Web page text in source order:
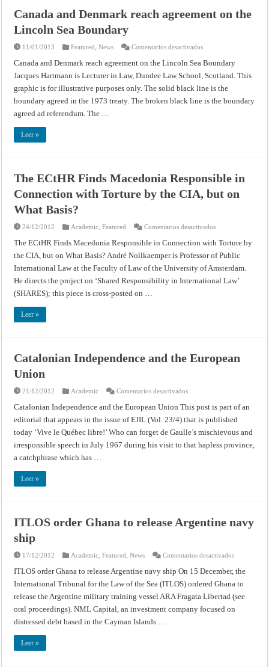
Canada and Denmark reach agreement on the
Lincoln Sea Boundary
11/01/2013 Featured ,News Comentarios desactivadosen
and
Denmark
reach
on
the
Lincoln
Canada and Denmark reach agreement on the Lincoln Sea Boundary
Jacques Hartmann is Lecturer in Law, Dundee Law School, Scotland. This
graphic is for illustrative purposes only. The solid black line is the
boundary agreed in the 1973 treaty. The broken black line is the boundary
agreed ad referendum. The …
Leer »
The ECtHR Finds Macedonia Responsible in
Connection with Torture by the CIA, but on
What Basis?
24/12/2012 Academic ,Featured Comentarios desactivadosen
ECtHR
Finds
Macedonia
in
Connection
with
The ECtHR Finds Macedonia Responsible in Connection with Torture by
the CIA, but on What Basis? André Nollkaemper is Professor of Public
International Law at the Faculty of Law of the University of Amsterdam.
He directs the project on ‘Shared Responsibility in International Law’
(SHARES); this piece is cross-posted on …
Leer »
Catalonian Independence and the European
Union
21/12/2012 Academic Comentarios desactivadosen
Independence
and
the
European
Union
Catalonian Independence and the European Union This post is part of an
editorial that appears in the issue of EJIL (Vol. 23/4) that is published
today ‘Vive le Québec libre!’ Who can forget de Gaulle’s mischievous and
irresponsible speech in July 1967 during his visit to that hapless province,
a catchphrase which has …
Leer »
ITLOS order Ghana to release Argentine navy
ship
17/12/2012 Academic ,Featured ,News Comentarios desactivadosen
order
Ghana
to
Argentine
ship
ITLOS order Ghana to release Argentine navy ship On 15 December, the
International Tribunal for the Law of the Sea (ITLOS) ordered Ghana to
release the Argentine military training vessel ARA Fragata Libertad (see
oral proceedings). NML Capital, an investment company focused on
distressed debt based in the Cayman Islands …
Leer »